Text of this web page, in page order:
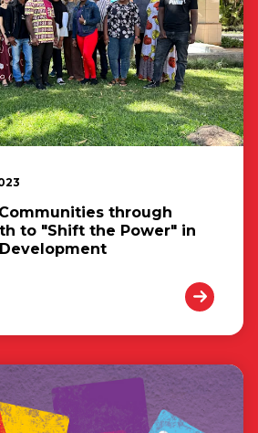
through
to "Shift the Power" in